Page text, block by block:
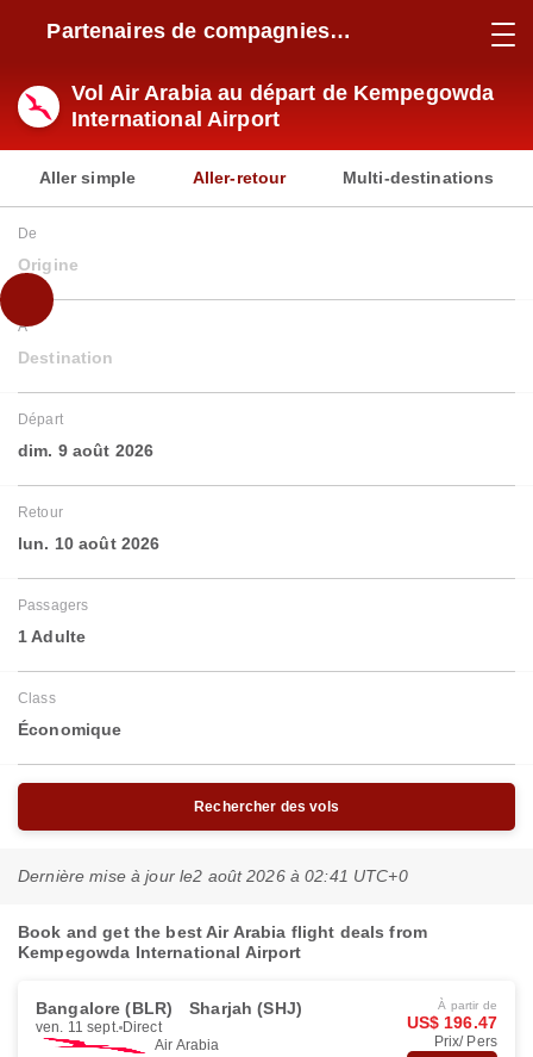
Partenaires de compagnies
Vol Air Arabia au départ de Kempegowda
International Airport
Aller simple Aller-retour Multi-destinations
De
Origine
À
Destination
Départ
dim. 9 août 2026
Retour
lun. 10 août 2026
Passagers
1 Adulte
Class
Économique
Rechercher des vols
Dernière mise à jour le2 août 2026 à 02:41 UTC+0
Book and get the best Air Arabia flight deals from
Kempegowda International Airport
Bangalore (BLR) Sharjah (SHJ)
ven. 11 sept. Direct
Air Arabia
À partir de
US$ 196.47
Prix/ Pers